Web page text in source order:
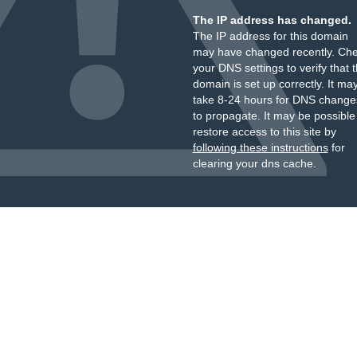
The IP address has changed.
The IP address for this domain
may have changed recently.
your DNS settings to verify that
domain is set up correctly. It
take 8-24 hours for DNS
to propagate. It may be
restore access to this site by
following these instructionsfor
clearing your dns cache.